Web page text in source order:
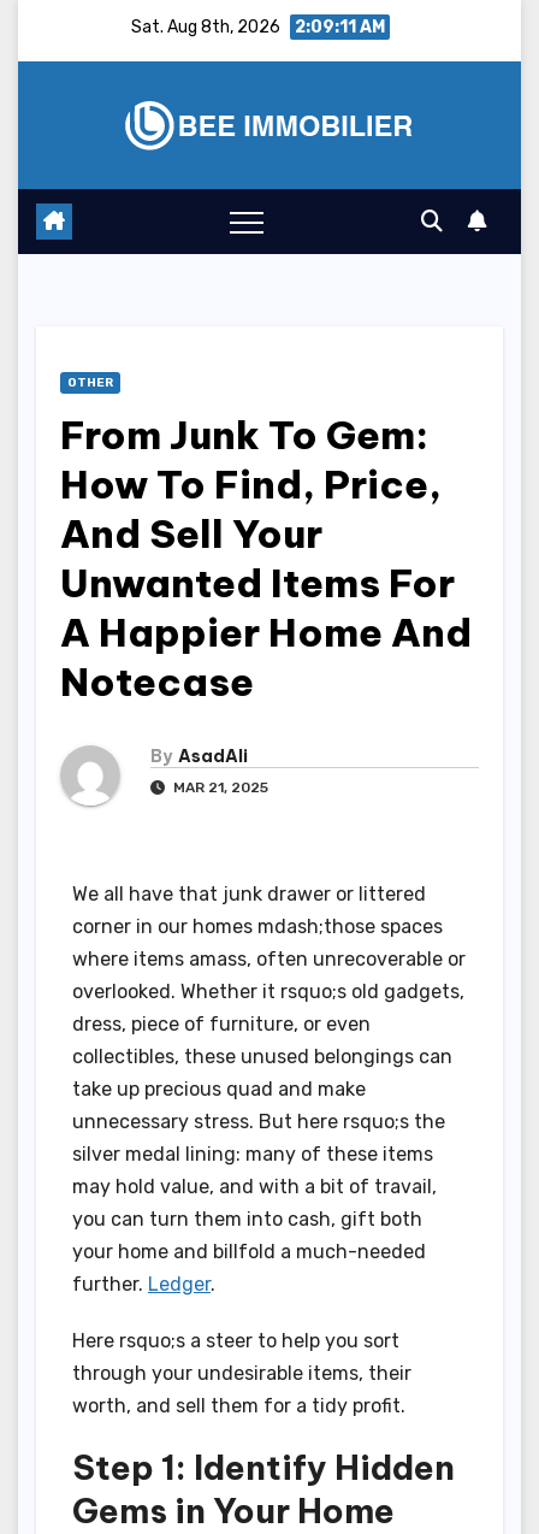
Sat. Aug 8th, 2026 2:09:12 AM
OTHER
From Junk To Gem:
How To Find, Price,
And Sell Your
Unwanted Items For
A Happier Home And
Notecase
By AsadAli
MAR 21, 2025
We all have that junk drawer or littered
corner in our homes mdash;those spaces
where items amass, often unrecoverable or
overlooked. Whether it rsquo;s old gadgets,
dress, piece of furniture, or even
collectibles, these unused belongings can
take up precious quad and make
unnecessary stress. But here rsquo;s the
silver medal lining: many of these items
may hold value, and with a bit of travail,
you can turn them into cash, gift both
your home and billfold a much-needed
further. Ledger.
Here rsquo;s a steer to help you sort
through your undesirable items, their
worth, and sell them for a tidy profit.
Step 1: Identify Hidden
Gems in Your Home